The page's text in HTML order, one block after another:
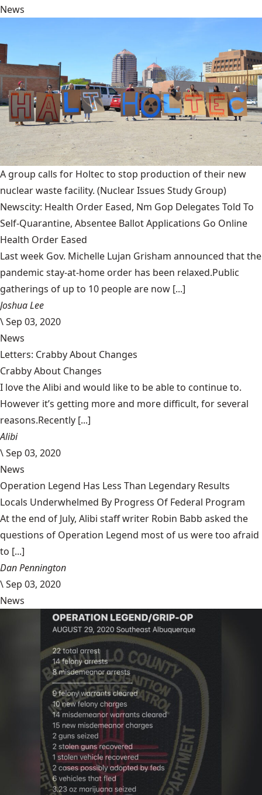
News
A group calls for Holtec to stop production of their new
nuclear waste facility. (Nuclear Issues Study Group)
Newscity: Health Order Eased, Nm Gop Delegates Told To
Self-Quarantine, Absentee Ballot Applications Go Online
Health Order Eased
Last week Gov. Michelle Lujan Grisham announced that the
pandemic stay-at-home order has been relaxed.Public
gatherings of up to 10 people are now [...]
Joshua Lee
\Sep 03, 2020
News
Letters: Crabby About Changes
Crabby About Changes
I love the Alibi and would like to be able to continue to.
However it’s getting more and more difficult, for several
reasons.Recently [...]
Alibi
\Sep 03, 2020
News
Operation Legend Has Less Than Legendary Results
Locals Underwhelmed By Progress Of Federal Program
At the end of July, Alibi staff writer Robin Babb asked the
questions of Operation Legend most of us were too afraid
to [...]
Dan Pennington
\Sep 03, 2020
News